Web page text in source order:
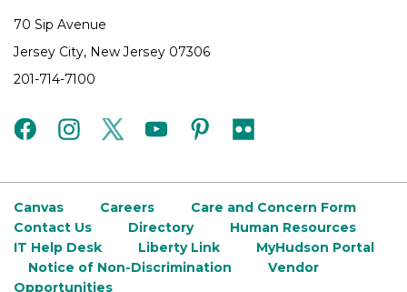
70 Sip Avenue
Jersey City, New Jersey 07306
201-714-7100
facebookinstagramtwitteryoutubepinterest
flickr
Canvas Careers
Care and Concern Form
Contact Us
Directory
Human Resources
IT Help Desk
Liberty Link
MyHudson Portal
Notice of Non-Discrimination
Vendor
Opportunities